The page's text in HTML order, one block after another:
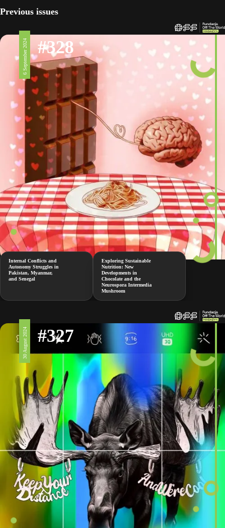
Previous issues
6 September 2024 #328
Internal Conflicts and
Autonomy Struggles in
Pakistan, Myanmar,
and Senegal
Exploring Sustainable
Nutrition: New
Developments in
Chocolate and the
Neurospora Intermedia
Mushroom
30 August 2024 #327